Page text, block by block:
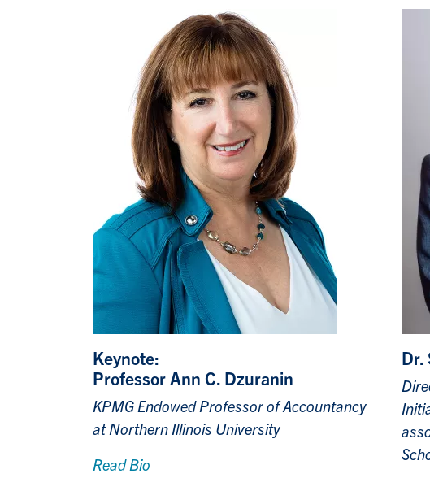
Keynote:
Professor Ann C. Dzuranin
KPMG Endowed Professor of Accountancy
at Northern Illinois University
Read Bio
Dr.